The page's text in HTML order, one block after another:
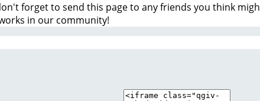
forget to send this page to any friends you think
in our community!